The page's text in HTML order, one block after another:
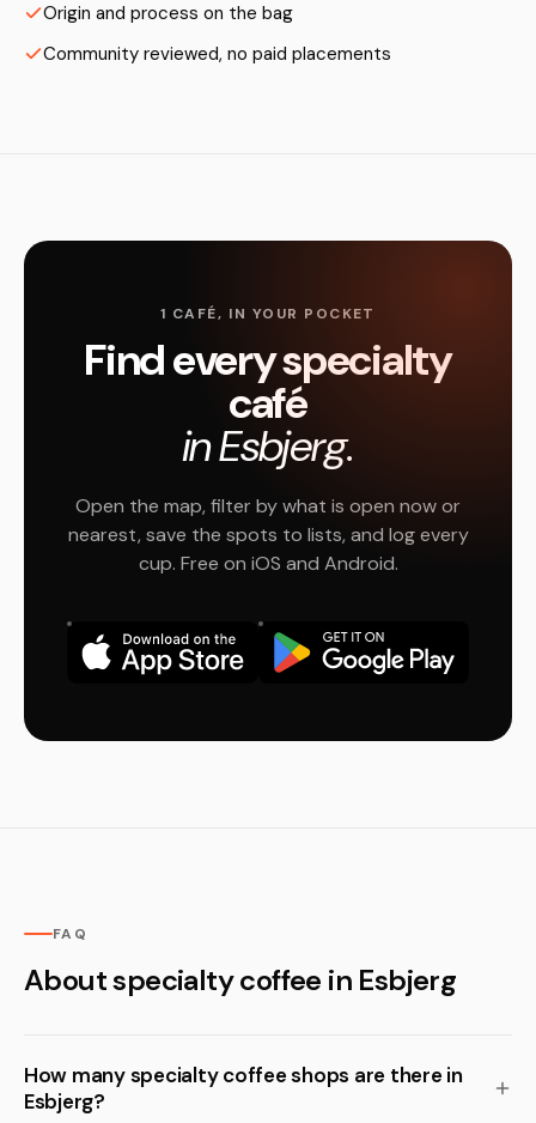
Origin and process on the bag
Community reviewed, no paid placements
1 CAFÉ, IN YOUR POCKET
Find every specialty
café
in Esbjerg.
Open the map, filter by what is open now or
nearest, save the spots to lists, and log every
cup. Free on iOS and Android.
FAQ
About specialty coffee in Esbjerg
How many specialty coffee shops are there in
Esbjerg?